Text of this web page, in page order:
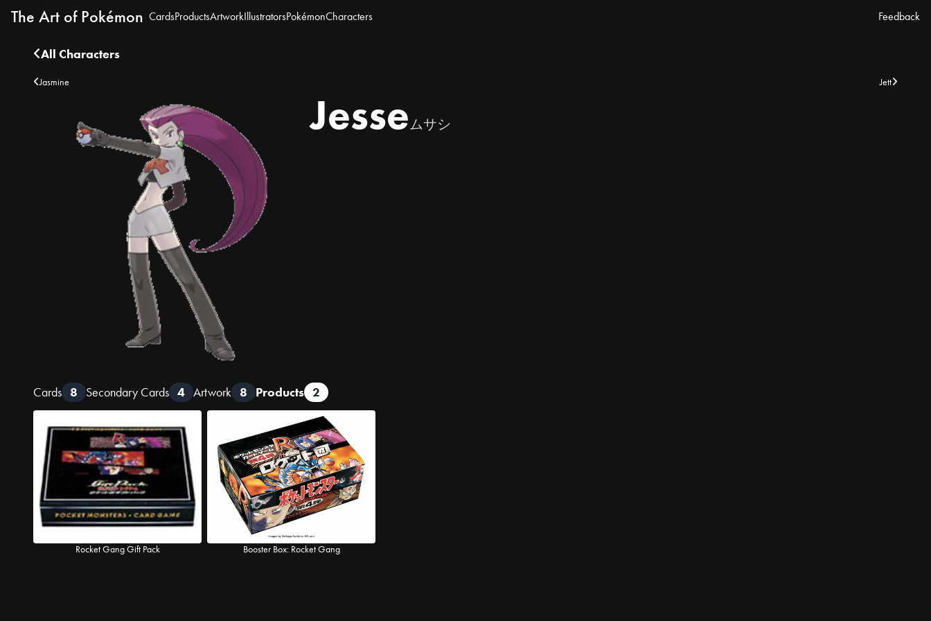
The Art of Pokémon CardsProductsArtworkIllustratorsPokémonCharacters Feedback
All Characters
Jasmine Jett
Jesse ムサシ
Cards 8 Secondary Cards 4 Artwork 8 Products 2
Rocket Gang Gift Pack Booster Box: Rocket Gang